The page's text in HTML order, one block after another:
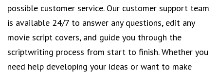
possible customer service. Our customer support team
is available 24/7 to answer any questions, edit any
movie script covers, and guide you through the
scriptwriting process from start to finish. Whether you
need help developing your ideas or want to make